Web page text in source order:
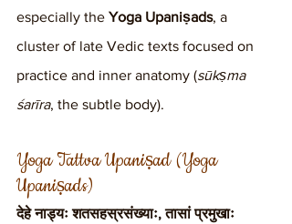
especially the Yoga Upaniṣads, a
cluster of late Vedic texts focused on
practice and inner anatomy (sūkṣma
śarīra, the subtle body).
Yoga Tattva Upaniṣad (Yoga
Upaniṣads)
देहे नाड्यः शतसहस्रसंख्याः, तासां प्रमुखाः